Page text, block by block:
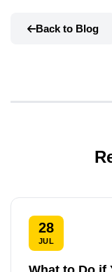
Back to Blog
28
JUL